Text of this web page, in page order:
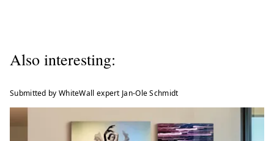
Also interesting:
Submitted by WhiteWall expert Jan-Ole Schmidt